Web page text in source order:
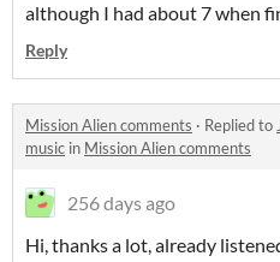
although I had about 7 when
Reply
Mission Alien comments · Replied to
music in Mission Alien comments
256 days ago
Hi, thanks a lot, already